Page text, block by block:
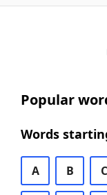
Popular
Words
A B C